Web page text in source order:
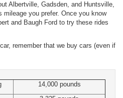
Albertville, Gadsden, and Huntsville,
mileage you prefer. Once you know
and Baugh Ford to try these rides
remember that we buy cars (even if
14,000 pounds